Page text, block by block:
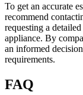
To get an accurate
recommend
requesting a
appliance. By
an informed
requirements.
FAQ